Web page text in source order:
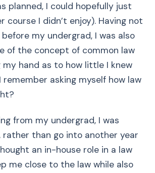
planned, I could hopefully just
course I didn’t enjoy). Having not
before my undergrad, I was also
of the concept of common law
my hand as to how little I knew
asking myself how law
from my undergrad, I was
rather than go into another year
an in-house role in a law
me close to the law while also